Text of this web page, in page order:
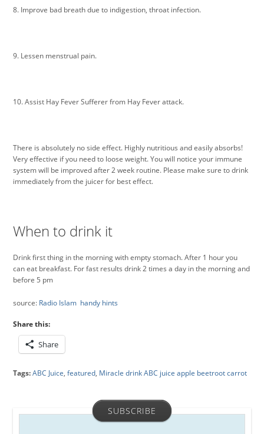
8. Improve bad breath due to indigestion, throat infection.
9. Lessen menstrual pain.
10. Assist Hay Fever Sufferer from Hay Fever attack.
There is absolutely no side effect. Highly nutritious and easily absorbs!
Very effective if you need to loose weight. You will notice your immune
system will be improved after 2 week routine. Please make sure to drink
immediately from the juicer for best effect.
When to drink it
Drink first thing in the morning with empty stomach. After 1 hour you
can eat breakfast. For fast results drink 2 times a day in the morning and
before 5 pm
source: Radio Islam handy hints
Share this:
Share
Tags:ABC Juice,featured, Miracle drink ABC juice apple beetroot carrot
SUBSCRIBE